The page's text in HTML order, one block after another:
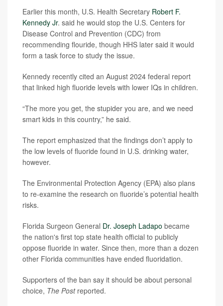
Earlier this month, U.S. Health Secretary Robert F.
Kennedy Jr. said he would stop the U.S. Centers for
Disease Control and Prevention (CDC) from
recommending flouride, though HHS later said it would
form a task force to study the issue.
Kennedy recently cited an August 2024 federal report
that linked high fluoride levels with lower IQs in children.
“The more you get, the stupider you are, and we need
smart kids in this country,” he said.
The report emphasized that the findings don’t apply to
the low levels of fluoride found in U.S. drinking water,
however.
The Environmental Protection Agency (EPA) also plans
to re-examine the research on fluoride’s potential health
risks.
Florida Surgeon General Dr. Joseph Ladapo became
the nation's first top state health official to publicly
oppose fluoride in water. Since then, more than a dozen
other Florida communities have ended fluoridation.
Supporters of the ban say it should be about personal
choice, The Post reported.